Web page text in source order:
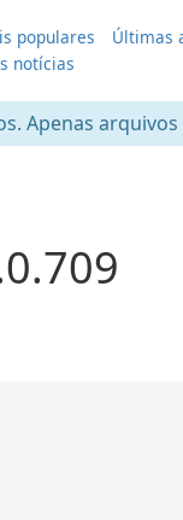
populares
Últimas
notícias
Apenas